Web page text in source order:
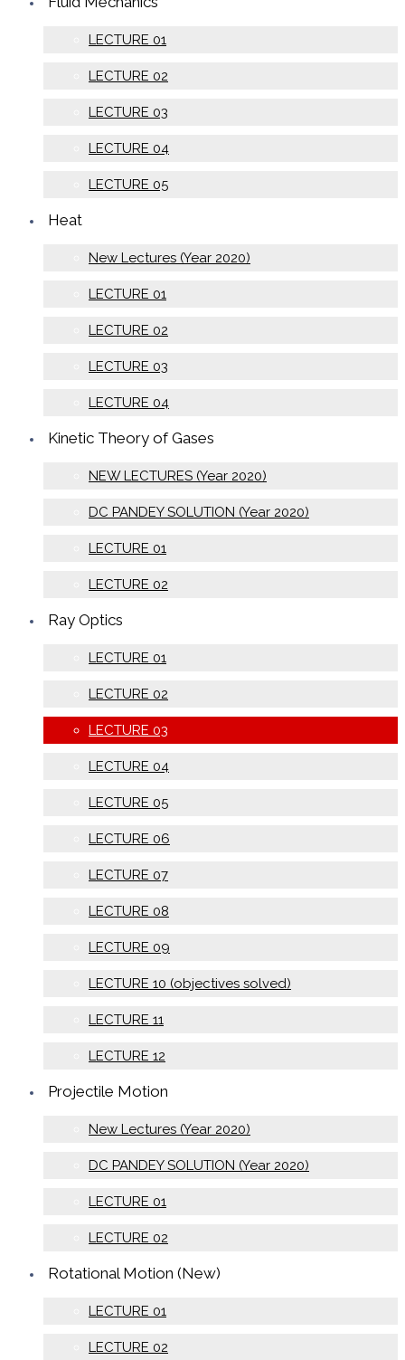
LECTURE 01
LECTURE 02
LECTURE 03
LECTURE 04
LECTURE 05
Heat
New Lectures (Year 2020)
LECTURE 01
LECTURE 02
LECTURE 03
LECTURE 04
Kinetic Theory of Gases
NEW LECTURES (Year 2020)
DC PANDEY SOLUTION (Year 2020)
LECTURE 01
LECTURE 02
Ray Optics
LECTURE 01
LECTURE 02
LECTURE 03
LECTURE 04
LECTURE 05
LECTURE 06
LECTURE 07
LECTURE 08
LECTURE 09
LECTURE 10 (objectives solved)
LECTURE 11
LECTURE 12
Projectile Motion
New Lectures (Year 2020)
DC PANDEY SOLUTION (Year 2020)
LECTURE 01
LECTURE 02
Rotational Motion (New)
LECTURE 01
LECTURE 02